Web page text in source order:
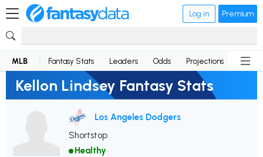
Log in Premium
MLB Fantasy Stats Leaders Odds Projections News
Kellon Lindsey Fantasy Stats
Los Angeles Dodgers
Shortstop
Healthy